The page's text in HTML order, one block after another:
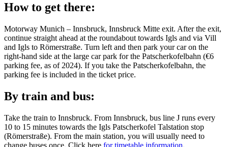
How to get there:
Motorway Munich – Innsbruck, Innsbruck Mitte exit. After the exit,
continue straight ahead at the roundabout towards Igls and via Vill
and Igls to Römerstraße. Turn left and then park your car on the
right-hand side at the large car park for the Patscherkofelbahn (€6
parking fee, as of 2024). If you take the Patscherkofelbahn, the
parking fee is included in the ticket price.
By train and bus:
Take the train to Innsbruck. From Innsbruck, bus line J runs every
10 to 15 minutes towards the Igls Patscherkofel Talstation stop
(Römerstraße). From the main station, you will usually need to
change buses once. Click here for timetable information.